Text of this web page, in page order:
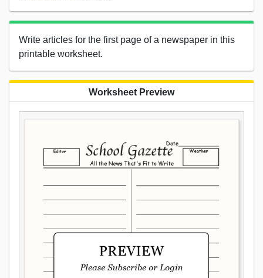
Write articles for the first page of a newspaper in this
printable worksheet.
Worksheet Preview